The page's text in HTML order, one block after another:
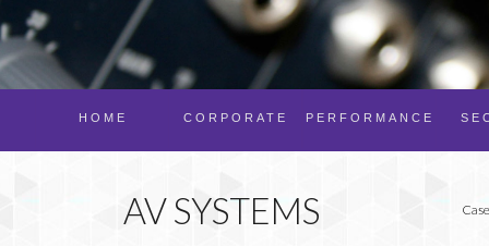
PERFORMANCE
CORPORATE
HOME